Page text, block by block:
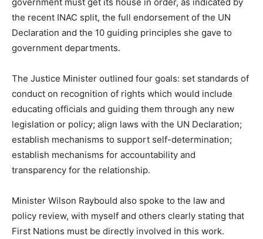
the recent INAC split, the full endorsement of the UN
Declaration and the 10 guiding principles she gave to
government departments.
The Justice Minister outlined four goals: set standards of
conduct on recognition of rights which would include
educating officials and guiding them through any new
legislation or policy; align laws with the UN Declaration;
establish mechanisms to support self-determination;
establish mechanisms for accountability and
transparency for the relationship.
Minister Wilson Raybould also spoke to the law and
policy review, with myself and others clearly stating that
First Nations must be directly involved in this work.